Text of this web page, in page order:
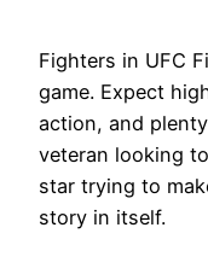
Fighters in UFC
game. Expect
action, and
veteran looking
star trying to
story in itself.